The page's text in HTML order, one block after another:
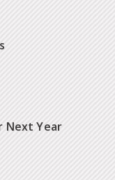
Next Year